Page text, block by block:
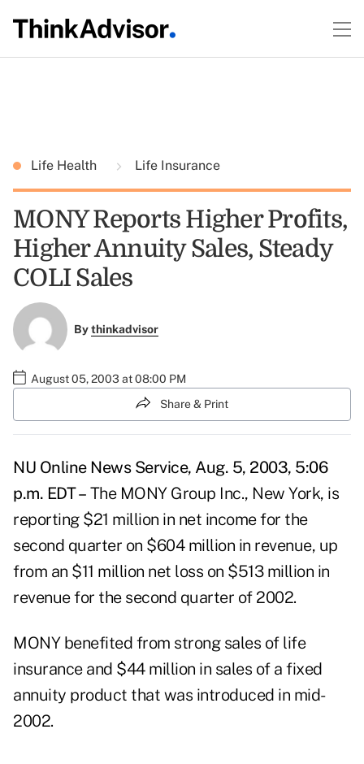
Life Health Life Insurance
MONY Reports Higher Profits,
Higher Annuity Sales, Steady
COLI Sales
Bythinkadvisor
August 05, 2003 at 08:00 PM
Share & Print
NU Online News Service, Aug. 5, 2003, 5:06
p.m. EDT – The MONY Group Inc., New York, is
reporting $21 million in net income for the
second quarter on $604 million in revenue, up
from an $11 million net loss on $513 million in
revenue for the second quarter of 2002.
MONY benefited from strong sales of life
insurance and $44 million in sales of a fixed
annuity product that was introduced in mid-
2002.